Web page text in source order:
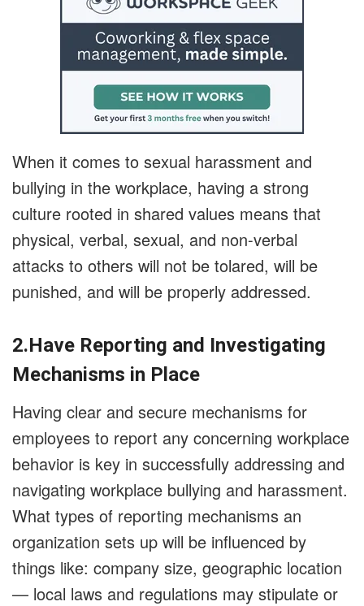
When it comes to sexual harassment and
bullying in the workplace, having a strong
culture rooted in shared values means that
physical, verbal, sexual, and non-verbal
attacks to others will not be tolared, will be
punished, and will be properly addressed.
2.Have Reporting and Investigating
Mechanisms in Place
Having clear and secure mechanisms for
employees to report any concerning workplace
behavior is key in successfully addressing and
navigating workplace bullying and harassment.
What types of reporting mechanisms an
organization sets up will be influenced by
things like: company size, geographic location
— local laws and regulations may stipulate or